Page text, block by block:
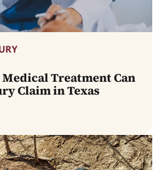
Treatment Can
Claim in Texas